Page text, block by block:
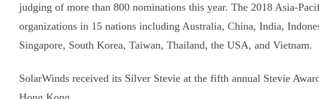
judging of more than 800 nominations this year. The 2018 Asia-
organizations in 15 nations including Australia, China, India,
Singapore, South Korea, Taiwan, Thailand, the USA, and Vietnam.
SolarWinds received its Silver Stevie at the fifth annual Stevie